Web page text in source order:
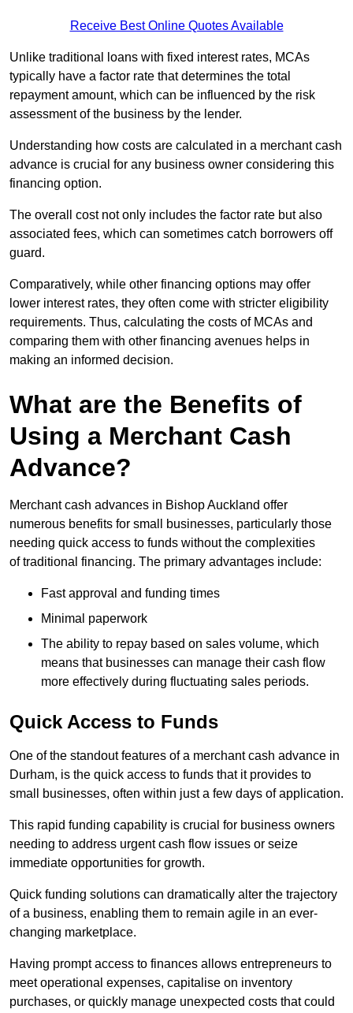
Receive Best Online Quotes Available
Unlike traditional loans with fixed interest rates, MCAs
typically have a factor rate that determines the total
repayment amount, which can be influenced by the risk
assessment of the business by the lender.
Understanding how costs are calculated in a merchant cash
advance is crucial for any business owner considering this
financing option.
The overall cost not only includes the factor rate but also
associated fees, which can sometimes catch borrowers off
guard.
Comparatively, while other financing options may offer
lower interest rates, they often come with stricter eligibility
requirements. Thus, calculating the costs of MCAs and
comparing them with other financing avenues helps in
making an informed decision.
What are the Benefits of
Using a Merchant Cash
Advance?
Merchant cash advances in Bishop Auckland offer
numerous benefits for small businesses, particularly those
needing quick access to funds without the complexities
of traditional financing. The primary advantages include:
Fast approval and funding times
Minimal paperwork
The ability to repay based on sales volume, which
means that businesses can manage their cash flow
more effectively during fluctuating sales periods.
Quick Access to Funds
One of the standout features of a merchant cash advance in
Durham, is the quick access to funds that it provides to
small businesses, often within just a few days of application.
This rapid funding capability is crucial for business owners
needing to address urgent cash flow issues or seize
immediate opportunities for growth.
Quick funding solutions can dramatically alter the trajectory
of a business, enabling them to remain agile in an ever-
changing marketplace.
Having prompt access to finances allows entrepreneurs to
meet operational expenses, capitalise on inventory
purchases, or quickly manage unexpected costs that could